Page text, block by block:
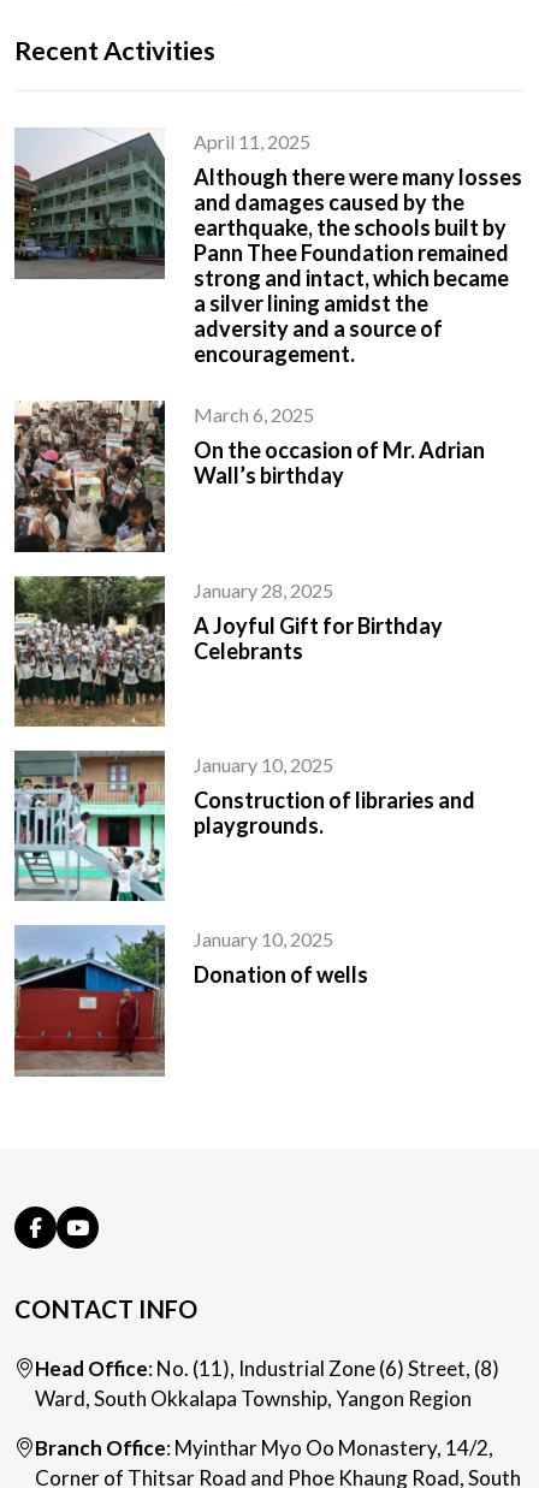
Recent Activities
April 11, 2025
Although there were many losses
and damages caused by the
earthquake, the schools built by
Pann Thee Foundation remained
strong and intact, which became
a silver lining amidst the
adversity and a source of
encouragement.
March 6, 2025
On the occasion of Mr. Adrian
Wall’s birthday
January 28, 2025
A Joyful Gift for Birthday
Celebrants
January 10, 2025
Construction of libraries and
playgrounds.
January 10, 2025
Donation of wells
CONTACT INFO
Head Office: No. (11), Industrial Zone (6) Street, (8)
Ward, South Okkalapa Township, Yangon Region
Branch Office: Myinthar Myo Oo Monastery, 14/2,
Corner of Thitsar Road and Phoe Khaung Road, South